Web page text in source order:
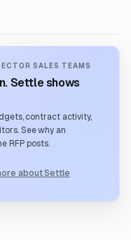
SALES TEAMS
Settle shows
contract activity,
See why an
RFP posts.
about Settle